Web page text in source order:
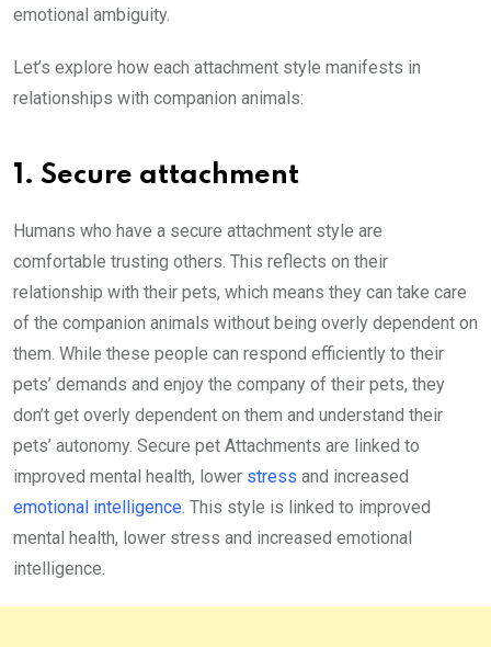
emotional ambiguity.
Let’s explore how each attachment style manifests in
relationships with companion animals:
1. Secure attachment
Humans who have a secure attachment style are
comfortable trusting others. This reflects on their
relationship with their pets, which means they can take care
of the companion animals without being overly dependent on
them. While these people can respond efficiently to their
pets’ demands and enjoy the company of their pets, they
don’t get overly dependent on them and understand their
pets’ autonomy. Secure pet Attachments are linked to
improved mental health, lower stress and increased
emotional intelligence. This style is linked to improved
mental health, lower stress and increased emotional
intelligence.